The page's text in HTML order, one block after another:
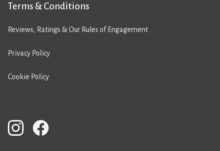
Terms & Conditions
Reviews, Ratings & Our Rules of Engagement
Privacy Policy
Cookie Policy